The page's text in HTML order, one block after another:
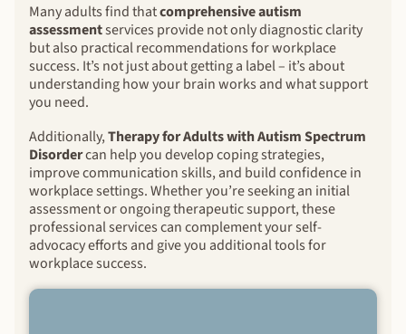
Many adults find thatcomprehensive autism
assessmentservices provide not only diagnostic clarity
but also practical recommendations for workplace
success. It’s not just about getting a label – it’s about
understanding how your brain works and what support
you need.
Additionally,Therapy for Adults with Autism Spectrum
Disordercan help you develop coping strategies,
improve communication skills, and build confidence in
workplace settings. Whether you’re seeking an initial
assessment or ongoing therapeutic support, these
professional services can complement your self-
advocacy efforts and give you additional tools for
workplace success.